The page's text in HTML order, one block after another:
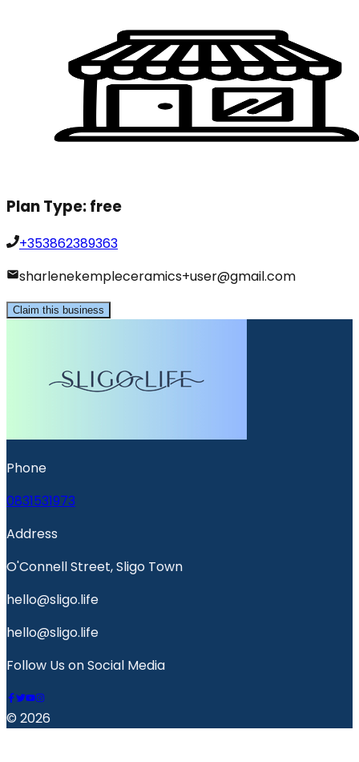
Plan Type:free
+353862389363
sharlenekempleceramics+user@gmail.com
Claim this business
Phone
0831531973
Address
O'Connell Street, Sligo Town
hello@sligo.life
hello@sligo.life
Follow Us on Social Media
© 2026